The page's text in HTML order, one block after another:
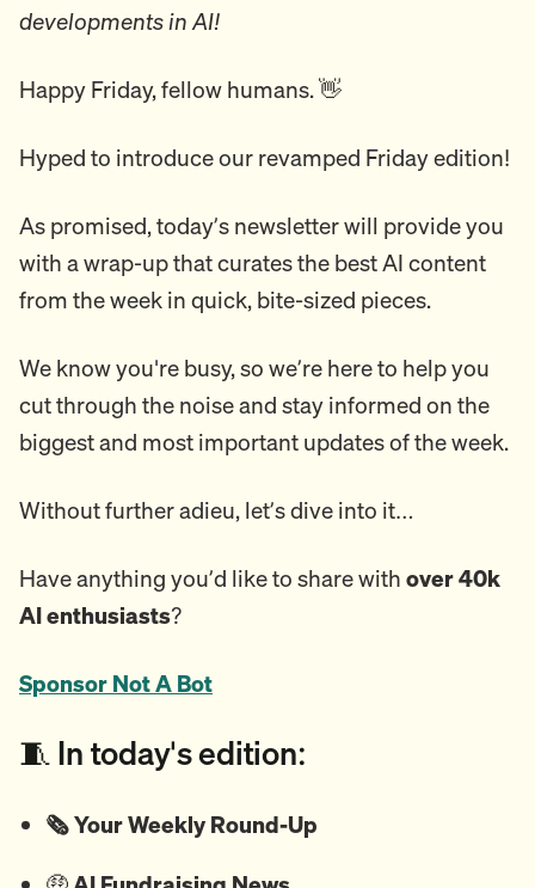
developments in AI!
Happy Friday, fellow humans. 👋
Hyped to introduce our revamped Friday edition!
As promised, today’s newsletter will provide you
with a wrap-up that curates the best AI content
from the week in quick, bite-sized pieces.
We know you're busy, so we’re here to help you
cut through the noise and stay informed on the
biggest and most important updates of the week.
Without further adieu, let’s dive into it…
Have anything you’d like to share with over 40k
AI enthusiasts?
Sponsor Not A Bot
🧵 In today's edition:
🗞️ Your Weekly Round-Up